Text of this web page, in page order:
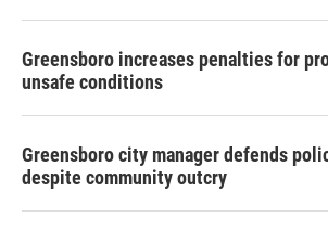
Greensboro increases penalties for
unsafe conditions
Greensboro city manager defends
despite community outcry